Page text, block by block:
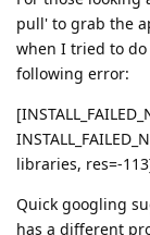
pull' to grab the
when I tried to
following error:
libraries, res=-
Quick googling
has a different